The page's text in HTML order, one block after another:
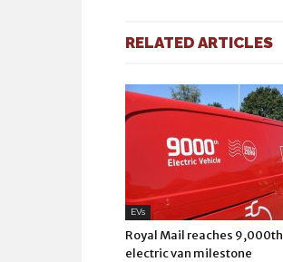
RELATED ARTICLES
EVs
Royal Mail reaches 9,000th
electric van milestone